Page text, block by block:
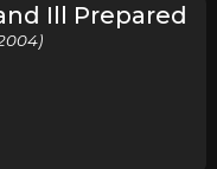
Ill Prepared